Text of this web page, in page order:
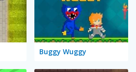
Buggy Wuggy